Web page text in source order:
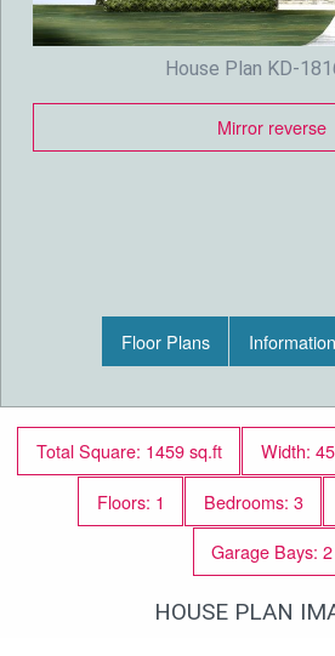
House Plan KD-
Mirror reverse
Floor Plans Information
Total Square: 1459 sq.ft Width:
Floors: 1
Bedrooms: 3
Garage Bays: 2
HOUSE PLAN